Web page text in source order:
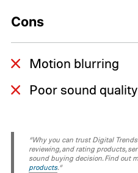
Cons
Motion blurring
Poor sound quality
“Why you can trust Digital
reviewing, and rating products,
sound buying decision. Find out
products.“